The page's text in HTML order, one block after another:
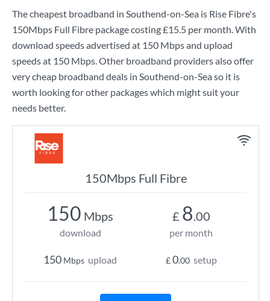
The cheapest broadband in Southend-on-Sea is Rise Fibre's
150Mbps Full Fibre package costing£15.5 per month. With
download speeds advertised at 150 Mbpsand upload
speeds at 150 Mbps. Other broadband providers also offer
very cheap broadband deals in Southend-on-Sea so it is
worth looking for other packages which might suit your
needs better.
150Mbps Full Fibre
150 Mbps
download
150 Mbps upload
£ 8.00
per month
£0.00 setup